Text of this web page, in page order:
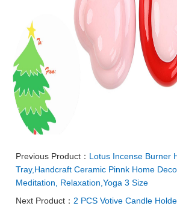
Previous Product： Lotus Incense Burner
Tray,Handcraft Ceramic Pinnk Home
Meditation, Relaxation,Yoga 3 Size
Next Product： 2 PCS Votive Candle